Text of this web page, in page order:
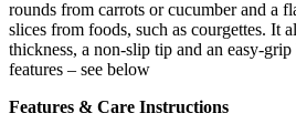
rounds from carrots or cucumber and a
slices from foods, such as courgettes. It
thickness, a non-slip tip and an easy-
features – see below
Features & Care Instructions